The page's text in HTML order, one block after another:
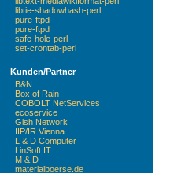
libtie-shadowhash-perl
pure-ftpd
pure-ftpd
safe-hole-perl
set-crontab-perl
Kunden/Partner
B&N
Box of Rain
COBOLT NetServices
ecoservice
Gish Network
IIP/IR Vienna
L & D Computer
LinSoft IT
M & D
materialboerse.de